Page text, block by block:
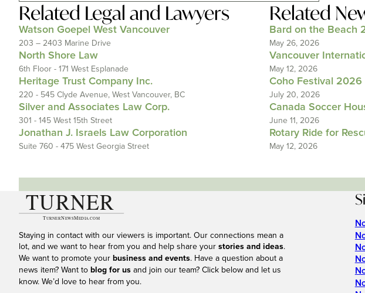
Related Legal and Lawyers
Watson Goepel West Vancouver
203 – 2403 Marine Drive
North Shore Law
6th Floor - 171 West Esplanade
Heritage Trust Company Inc.
220 - 545 Clyde Avenue, West Vancouver, BC
Silver and Associates Law Corp.
301 - 145 West 15th Street
Jonathan J. Israels Law Corporation
Suite 760 - 475 West Georgia Street
Related
Bard on the Beach
May 26, 2026
Vancouver
May 12, 2026
Coho Festival 2026
July 20, 2026
Canada Soccer
June 11, 2026
Rotary Ride for
May 12, 2026
Staying in contact with our viewers is important. Our connections mean a
lot, and we want to hear from you and help share your stories and ideas.
We want to promote your business and events. Have a question about a
news item? Want to blog for us and join our team? Click below and let us
know. We’d love to hear from you.